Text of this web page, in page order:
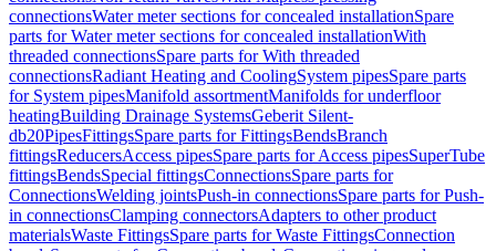
connectionsWater meter sections for concealed installationSpare
parts for Water meter sections for concealed installationWith
threaded connectionsSpare parts for With threaded
connectionsRadiant Heating and CoolingSystem pipesSpare parts
for System pipesManifold assortmentManifolds for underfloor
heatingBuilding Drainage SystemsGeberit Silent-
db20PipesFittingsSpare parts for FittingsBendsBranch
fittingsReducersAccess pipesSpare parts for Access pipesSuperTube
fittingsBendsSpecial fittingsConnectionsSpare parts for
ConnectionsWelding jointsPush-in connectionsSpare parts for Push-
in connectionsClamping connectorsAdapters to other product
materialsWaste FittingsSpare parts for Waste FittingsConnection